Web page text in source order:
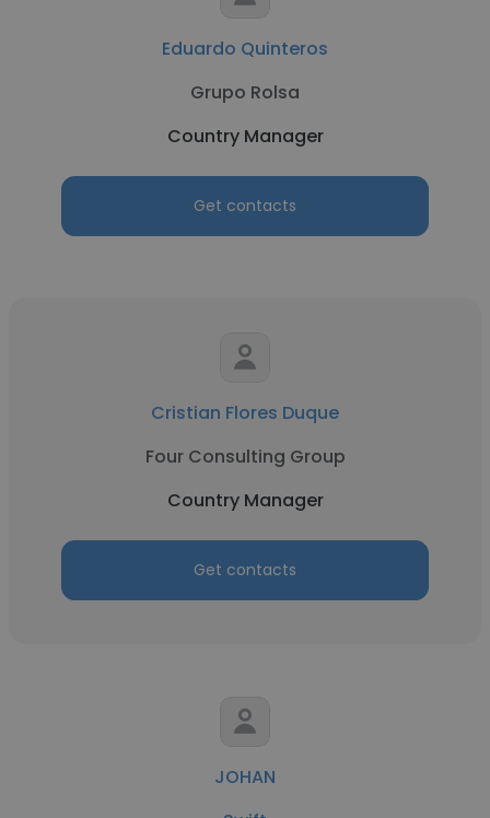
Eduardo Quinteros
Grupo Rolsa
Country Manager
Get contacts
Cristian Flores Duque
Four Consulting Group
Country Manager
Get contacts
JOHAN